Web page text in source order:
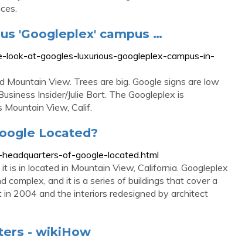
'Googleplex' campus …
look-at-googles-luxurious-googleplex-campus-in-
View. Trees are big. Google signs are low
Insider/Julie Bort. The Googleplex is
View, Calif.
Located?
of-google-located.html
is in located in Mountain View, California. Googleplex
complex, and it is a series of buildings that cover a
2004 and the interiors redesigned by architect
- wikiHow